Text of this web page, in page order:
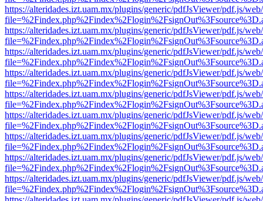
https://alteridades.izt.uam.mx/plugins/generic/pdfJsViewer/pdf.js/
https://alteridades.izt.uam.mx/plugins/generic/pdfJsViewer/pdf.js/
https://alteridades.izt.uam.mx/plugins/generic/pdfJsViewer/pdf.js/
https://alteridades.izt.uam.mx/plugins/generic/pdfJsViewer/pdf.js/
https://alteridades.izt.uam.mx/plugins/generic/pdfJsViewer/pdf.js/
https://alteridades.izt.uam.mx/plugins/generic/pdfJsViewer/pdf.js/
https://alteridades.izt.uam.mx/plugins/generic/pdfJsViewer/pdf.js/
https://alteridades.izt.uam.mx/plugins/generic/pdfJsViewer/pdf.js/
https://alteridades.izt.uam.mx/plugins/generic/pdfJsViewer/pdf.js/